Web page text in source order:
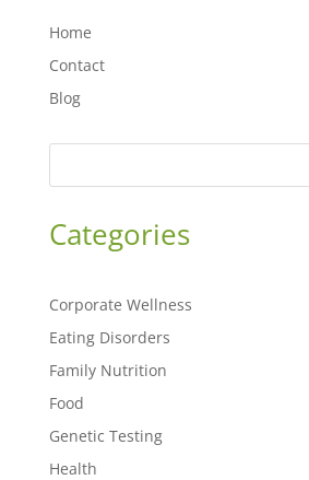
Home
Contact
Blog
Categories
Corporate Wellness
Eating Disorders
Family Nutrition
Food
Genetic Testing
Health